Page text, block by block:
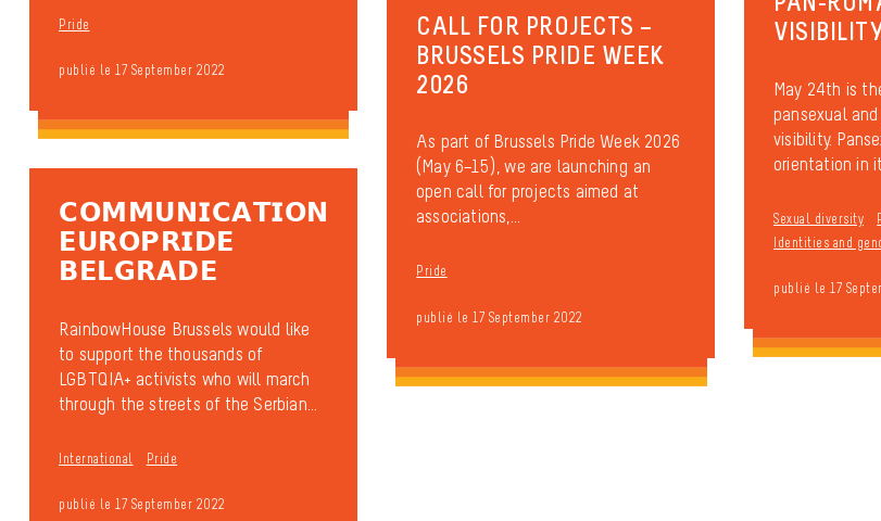
Pride
publié le 17 September 2022
CALL FOR PROJECTS –
BRUSSELS PRIDE WEEK
2026
As part of Brussels Pride Week 2026
(May 6–15), we are launching an
open call for projects aimed at
associations,...
Pride
publié le 17 September 2022
May 24th is
pansexual
visibility.
orientation in
Sexual diversity
Identities and
publié le 17
𝗖𝗢𝗠𝗠𝗨𝗡𝗜𝗖𝗔𝗧𝗜𝗢𝗡
𝗘𝗨𝗥𝗢𝗣𝗥𝗜𝗗𝗘
𝗕𝗘𝗟𝗚𝗥𝗔𝗗𝗘
RainbowHouse Brussels would like
to support the thousands of
LGBTQIA+ activists who will march
through the streets of the Serbian...
International Pride
publié le 17 September 2022